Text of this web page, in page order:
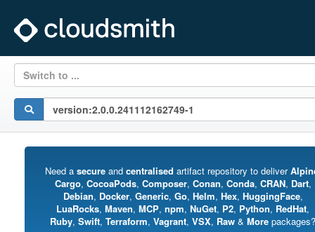
Switch to ...
Need a secureand centralised artifact repository to deliver
Cargo, CocoaPods, Composer, Conan, Conda, CRAN, Dart,
Debian, Docker, Generic, Go, Helm, Hex, HuggingFace,
LuaRocks, Maven, MCP, npm, NuGet, P2, Python, RedHat,
Ruby, Swift, Terraform, Vagrant, VSX, Raw & More packages?